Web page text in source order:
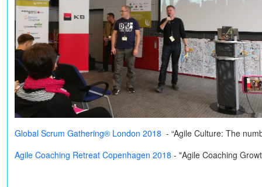
Global Scrum Gathering® London 2018 - “Agile Culture: The
Agile Coaching Retreat Copenhagen 2018 - "Agile Coaching